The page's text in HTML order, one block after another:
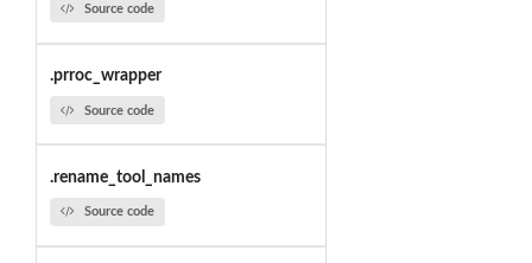
Source code
.prroc_wrapper
Source code
.rename_tool_names
Source code